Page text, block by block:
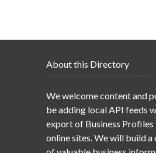
About this Directory
We welcome content and
be adding local API feeds
export of Business
online sites. We will build